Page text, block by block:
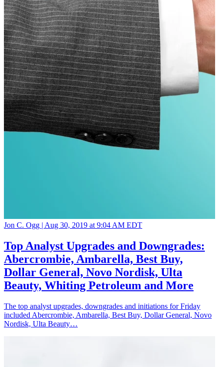
Jon C. Ogg | Aug 30, 2019 at 9:04 AM EDT
Top Analyst Upgrades and Downgrades:
Abercrombie, Ambarella, Best Buy,
Dollar General, Novo Nordisk, Ulta
Beauty, Whiting Petroleum and More
The top analyst upgrades, downgrades and initiations for Friday
included Abercrombie, Ambarella, Best Buy, Dollar General, Novo
Nordisk, Ulta Beauty…